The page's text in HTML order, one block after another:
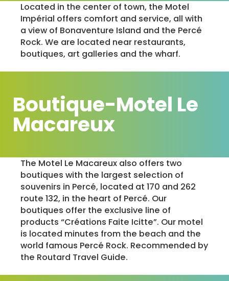
Located in the center of town, the Motel
Impérial offers comfort and service, all with
a view of Bonaventure Island and the Percé
Rock. We are located near restaurants,
boutiques, art galleries and the wharf.
Boutique-Motel Le
Macareux
The Motel Le Macareux also offers two
boutiques with the largest selection of
souvenirs in Percé, located at 170 and 262
route 132, in the heart of Percé. Our
boutiques offer the exclusive line of
products “Créations Faite Icitte”. Our motel
is located minutes from the beach and the
world famous Percé Rock. Recommended by
the Routard Travel Guide.